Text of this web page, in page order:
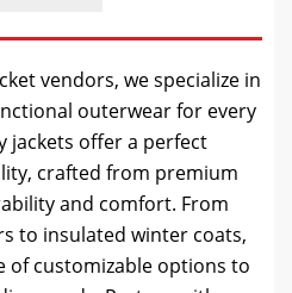
vendors, we specialize in
outerwear for every
jackets offer a perfect
crafted from premium
and comfort. From
to insulated winter coats,
of customizable options to